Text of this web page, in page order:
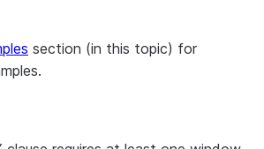
section (in this topic) for